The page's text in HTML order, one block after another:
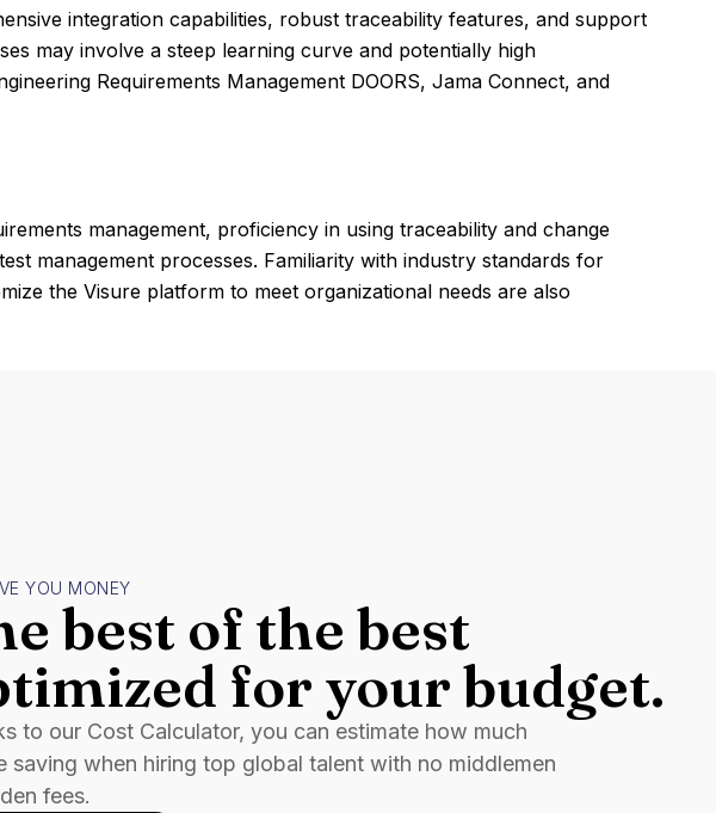
integration capabilities, robust traceability features, and support
may involve a steep learning curve and potentially high
Requirements Management DOORS, Jama Connect, and
management, proficiency in using traceability and change
management processes. Familiarity with industry standards for
the Visure platform to meet organizational needs are also
YOU MONEY
best of the best
for your budget.
to our Cost Calculator, you can estimate how much
saving when hiring top global talent with no middlemen
fees.